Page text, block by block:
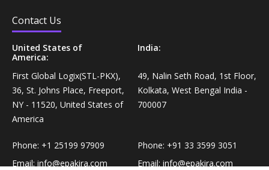
Coffee, Tea & Beverages›Beverage Syrups &
Concentrates›Concentrates›Squash
Chocolates & Cocoa›Baking Chocolates
Snacks & Sweets›Sweets, Chocolate & Gum›Candies &
Cooking & Baking Supplies›Oils & Ghee›Oils
Treatments›Beard Conditioners & Oils›Beard Oils
Personal Care›Intimate Care & Hygiene›Intimate
Care›Male Intimate Care
Contact Us
United States of
America:
First Global Logix(STL-PKX),
36, St. Johns Place, Freeport,
NY - 11520, United States of
America
Phone: +1 25199 97909
Email: info@epakira.com
India:
49, Nalin Seth Road, 1st Floor,
Kolkata, West Bengal India -
700007
Phone: +91 33 3599 3051
Email: info@epakira.com